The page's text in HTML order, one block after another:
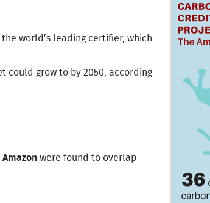
world’s leading certifier, which
could grow to by 2050, according
Amazon were found to overlap